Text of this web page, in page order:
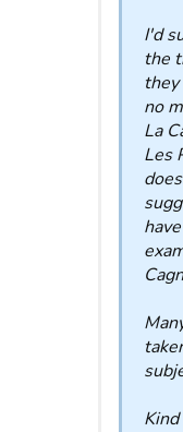
I'd
the
they
no
La
Les